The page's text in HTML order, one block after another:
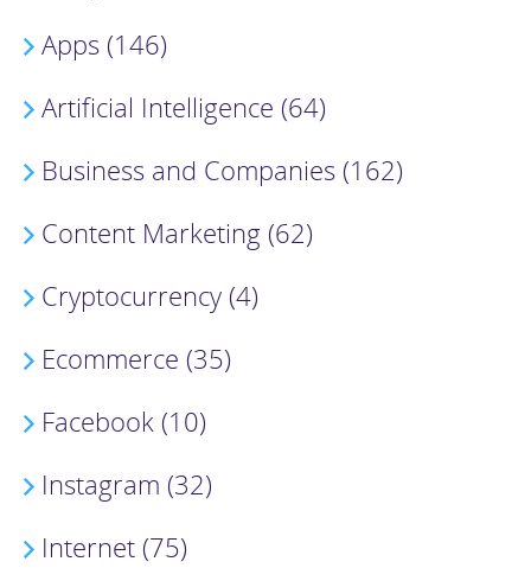
Apps (146)
Artificial Intelligence (64)
Business and Companies (162)
Content Marketing (62)
Cryptocurrency (4)
Ecommerce (35)
Facebook (10)
Instagram (32)
Internet (75)